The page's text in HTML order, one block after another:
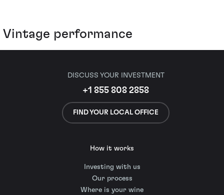
Vintage performance
DISCUSS YOUR INVESTMENT
+1 855 808 2858
FIND YOUR LOCAL OFFICE
How it works
Investing with us
Our process
Where is your wine